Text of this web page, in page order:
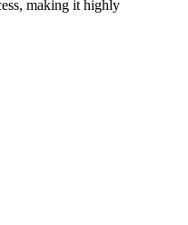
making it highly